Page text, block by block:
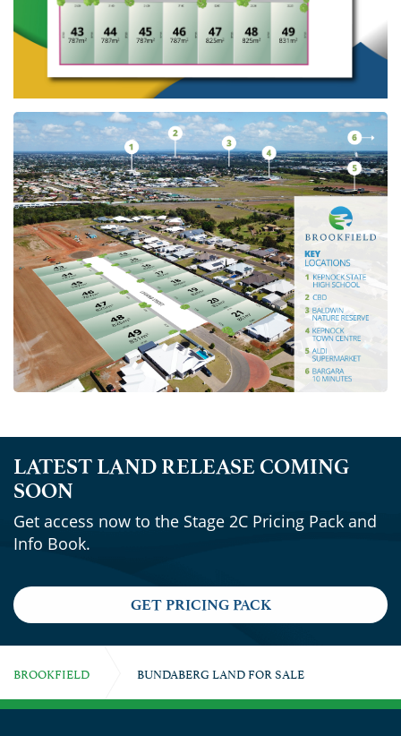
LATEST LAND RELEASE COMING
SOON
Get access now to the Stage 2C Pricing Pack and
Info Book.
GET PRICING PACK
BROOKFIELD BUNDABERG LAND FOR SALE